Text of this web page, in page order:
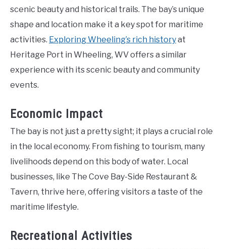
scenic beauty and historical trails. The bay’s unique
shape and location make it a key spot for maritime
activities. Exploring Wheeling’s rich historyat
Heritage Port in Wheeling, WV offers a similar
experience with its scenic beauty and community
events.
Economic Impact
The bay is not just a pretty sight; it plays a crucial role
in the local economy. From fishing to tourism, many
livelihoods depend on this body of water. Local
businesses, like The Cove Bay-Side Restaurant &
Tavern, thrive here, offering visitors a taste of the
maritime lifestyle.
Recreational Activities